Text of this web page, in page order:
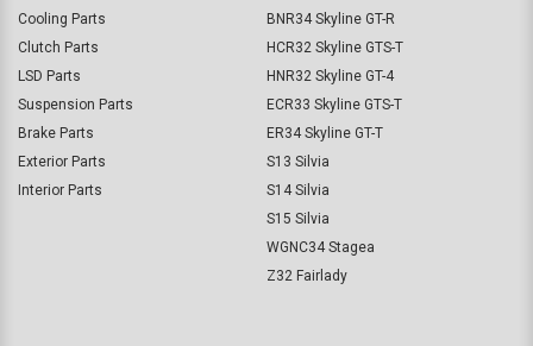
Cooling Parts
Clutch Parts
LSD Parts
Suspension Parts
Brake Parts
Exterior Parts
Interior Parts
BNR34 Skyline GT-R
HCR32 Skyline GTS-T
HNR32 Skyline GT-4
ECR33 Skyline GTS-T
ER34 Skyline GT-T
S13 Silvia
S14 Silvia
S15 Silvia
WGNC34 Stagea
Z32 Fairlady